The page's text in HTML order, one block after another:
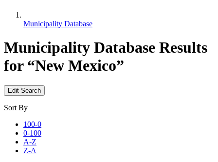
Municipality Database
Municipality Database Results
for “New Mexico”
Edit Search
Sort By
100-0
0-100
A-Z
Z-A